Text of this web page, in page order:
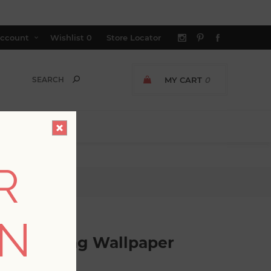
Wishlist 0 Store Locator
MY CART 0
Wallpaper
Detailing Wallpaper